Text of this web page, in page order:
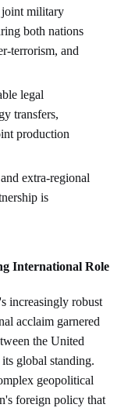
joint military
both nations
terrorism, and
legal
transfers,
production
extra-regional
is
International Role
increasingly robust
acclaim garnered
the United
global standing.
geopolitical
foreign policy that